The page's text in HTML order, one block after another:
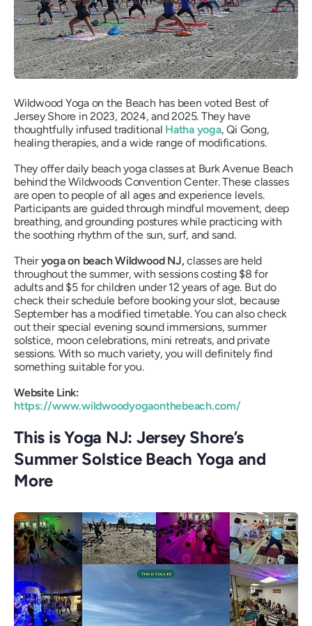
Wildwood Yoga on the Beach has been voted Best of
Jersey Shore in 2023, 2024, and 2025. They have
thoughtfully infused traditional Hatha yoga, Qi Gong,
healing therapies, and a wide range of modifications.
They offer daily beach yoga classes at Burk Avenue Beach
behind the Wildwoods Convention Center. These classes
are open to people of all ages and experience levels.
Participants are guided through mindful movement, deep
breathing, and grounding postures while practicing with
the soothing rhythm of the sun, surf, and sand.
Theiryoga on beach Wildwood NJ,classes are held
throughout the summer, with sessions costing $8 for
adults and $5 for children under 12 years of age. But do
check their schedule before booking your slot, because
September has a modified timetable. You can also check
out their special evening sound immersions, summer
solstice, moon celebrations, mini retreats, and private
sessions. With so much variety, you will definitely find
something suitable for you.
Website Link:
https://www.wildwoodyogaonthebeach.com/
This is Yoga NJ: Jersey Shore’s
Summer Solstice Beach Yoga and
More